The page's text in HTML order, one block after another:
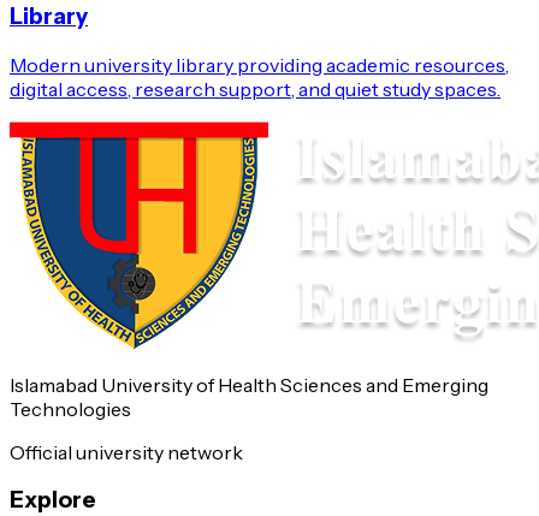
Library
Modern university library providing academic resources,
digital access, research support, and quiet study spaces.
Islamabad University of Health Sciences and Emerging
Technologies
Official university network
Explore